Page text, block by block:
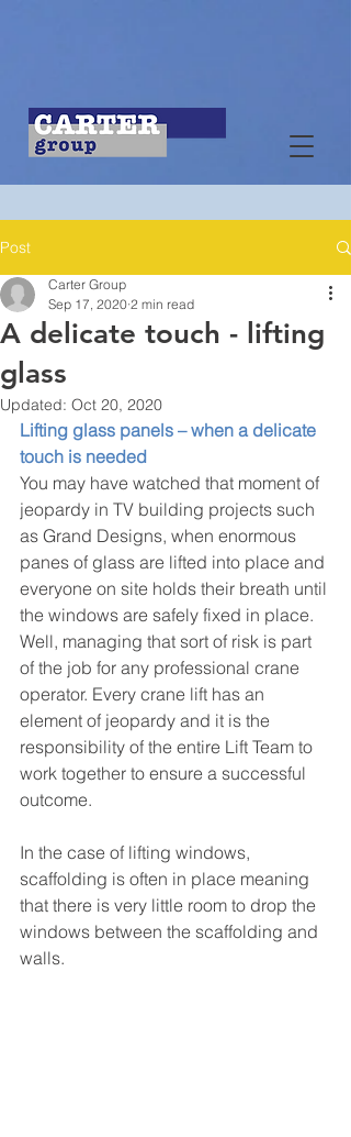
Post
A delicate touch - lifting
glass
Carter Group
Sep 17, 2020 2 min read
Updated: Oct 20, 2020
Lifting glass panels – when a delicate
touch is needed
You may have watched that moment of
jeopardy in TV building projects such
as Grand Designs, when enormous
panes of glass are lifted into place and
everyone on site holds their breath until
the windows are safely fixed in place.
Well, managing that sort of risk is part
of the job for any professional crane
operator. Every crane lift has an
element of jeopardy and it is the
responsibility of the entire Lift Team to
work together to ensure a successful
outcome.
In the case of lifting windows,
scaffolding is often in place meaning
that there is very little room to drop the
windows between the scaffolding and
walls.